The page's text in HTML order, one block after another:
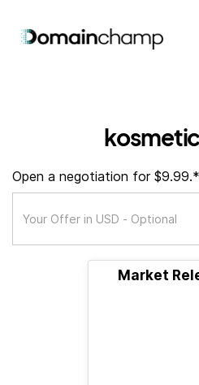
Open a negotiation for $9.99.*
Market